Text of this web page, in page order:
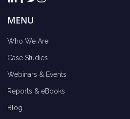
MENU
Who We Are
Case Studies
Webinars & Events
Reports & eBooks
Blog